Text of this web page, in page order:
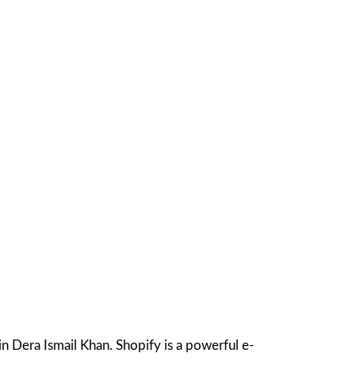
Dera Ismail Khan. Shopify is a powerful e-